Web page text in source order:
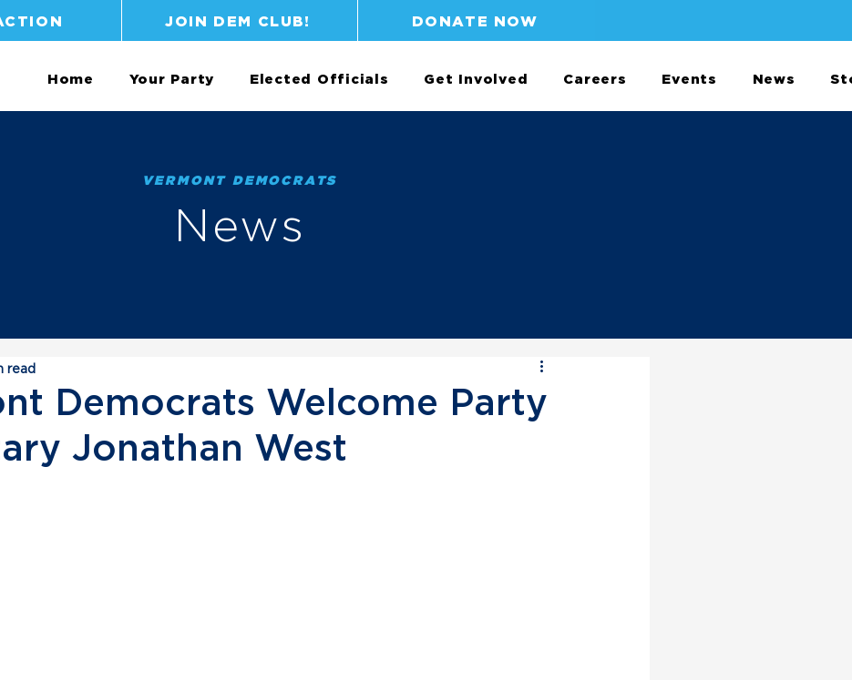
JOIN DEM CLUB! DONATE NOW
Home Your Party Elected Officials Get Involved Careers Events News
VERMONT DEMOCRATS
News
Democrats Welcome Party
Jonathan West
read